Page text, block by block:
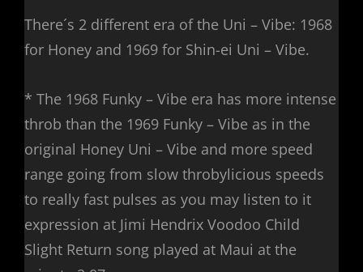
There´s 2 different era of the Uni – Vibe: 1968
for Honey and 1969 for Shin-ei Uni – Vibe.
* The 1968 Funky – Vibe era has more intense
throb than the 1969 Funky – Vibe as in the
original Honey Uni – Vibe and more speed
range going from slow throbylicious speeds
to really fast pulses as you may listen to it
expression at Jimi Hendrix Voodoo Child
Slight Return song played at Maui at the